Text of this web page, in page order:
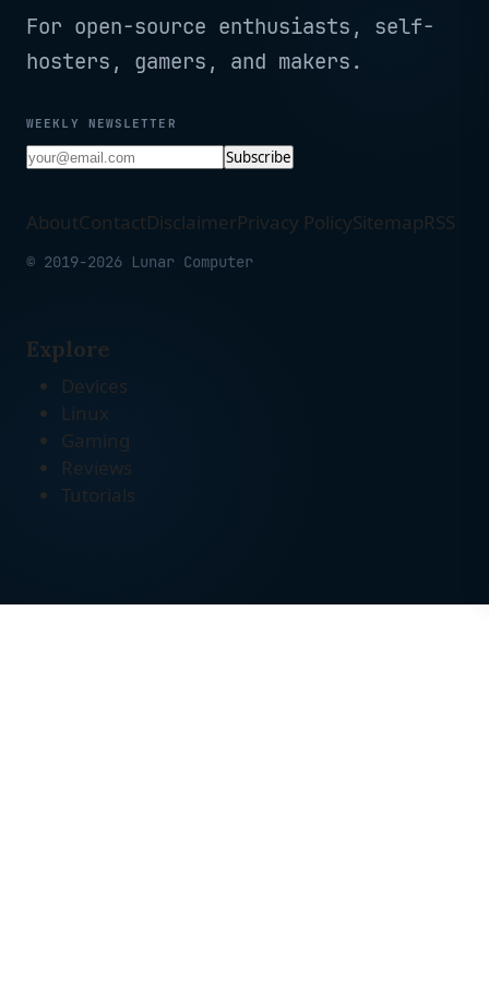
For open-source enthusiasts, self-
hosters, gamers, and makers.
WEEKLY NEWSLETTER
Subscribe
AboutContactDisclaimerPrivacy PolicySitemapRSS
© 2019-2026 Lunar Computer
Explore
Devices
Linux
Gaming
Reviews
Tutorials